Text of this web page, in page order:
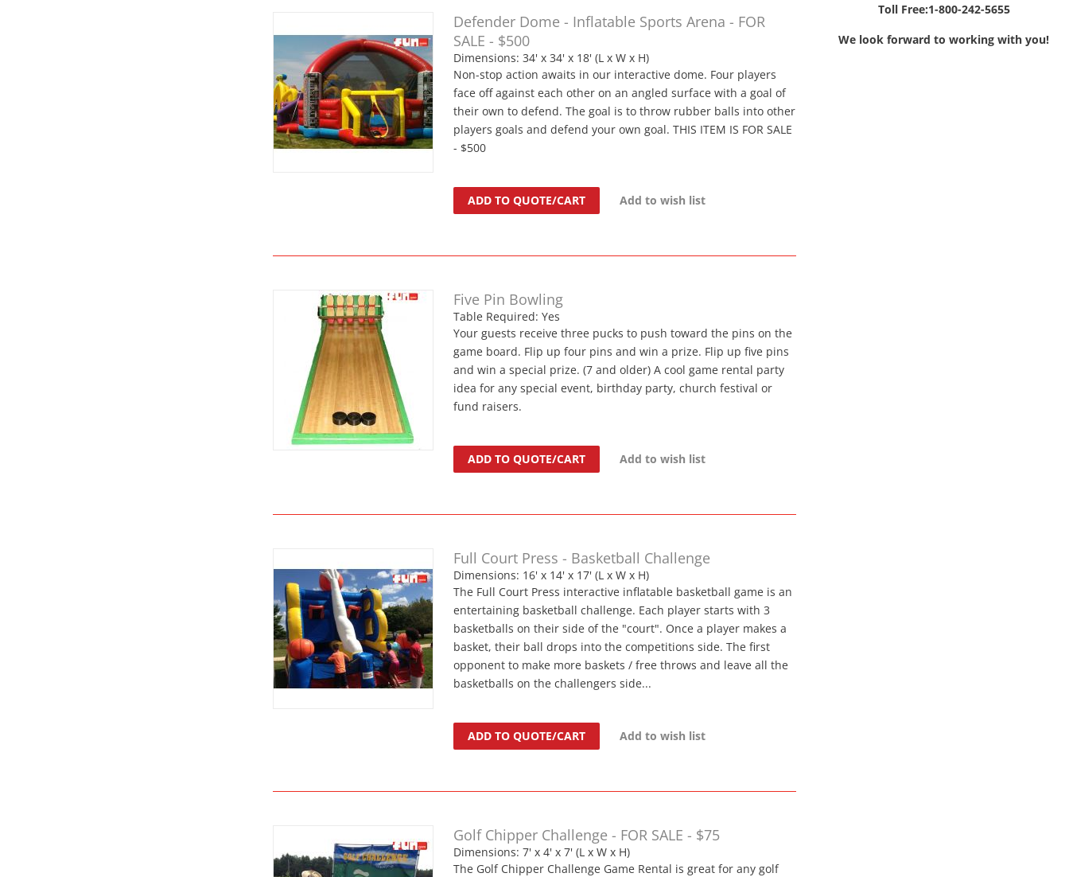
Defender Dome - Inflatable Sports Arena - FOR
SALE - $500
Dimensions: 34' x 34' x 18' (L x W x H)
Non-stop action awaits in our interactive dome. Four players
face off against each other on an angled surface with a goal of
their own to defend. The goal is to throw rubber balls into other
players goals and defend your own goal. THIS ITEM IS FOR SALE
- $500
ADD TO QUOTE/CART Add to wish list
Five Pin Bowling
Table Required: Yes
Your guests receive three pucks to push toward the pins on the
game board. Flip up four pins and win a prize. Flip up five pins
and win a special prize. (7 and older) A cool game rental party
idea for any special event, birthday party, church festival or
fund raisers.
ADD TO QUOTE/CART Add to wish list
Full Court Press - Basketball Challenge
Dimensions: 16' x 14' x 17' (L x W x H)
The Full Court Press interactive inflatable basketball game is an
entertaining basketball challenge. Each player starts with 3
basketballs on their side of the "court". Once a player makes a
basket, their ball drops into the competitions side. The first
opponent to make more baskets / free throws and leave all the
basketballs on the challengers side...
ADD TO QUOTE/CART Add to wish list
Golf Chipper Challenge - FOR SALE - $75
Dimensions: 7' x 4' x 7' (L x W x H)
The Golf Chipper Challenge Game Rental is great for any golf
Toll Free:1-800-242-5655
We look forward to working with you!